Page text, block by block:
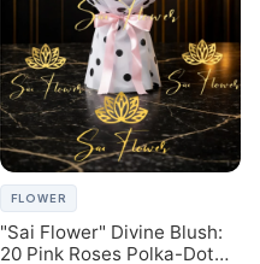
FLOWER
"Sai Flower" Divine Blush:
20 Pink Roses Polka-Dot